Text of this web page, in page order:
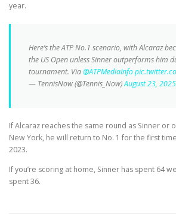
year.
Here’s the ATP No.1 scenario, with Alcaraz
the US Open unless Sinner outperforms him
tournament. Via@ATPMediaInfo
— TennisNow (@Tennis_Now)August 23, 2025
If Alcaraz reaches the same round as Sinner or
New York, he will return to No. 1 for the first
2023.
If you’re scoring at home, Sinner has spent 64
spent 36.